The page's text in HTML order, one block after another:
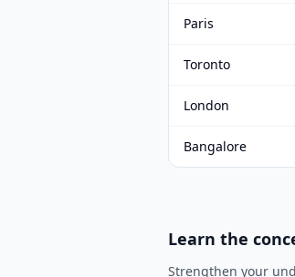
Paris
Toronto
London
Bangalore
Learn the
Strengthen your